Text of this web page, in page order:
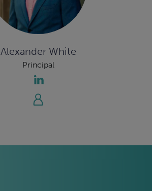
Alexander White
Principal